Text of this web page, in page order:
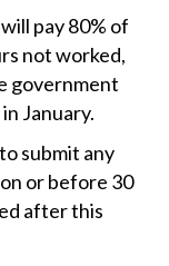
pay 80% of
not worked,
government
January.
submit any
or before 30‌‌‌
after this